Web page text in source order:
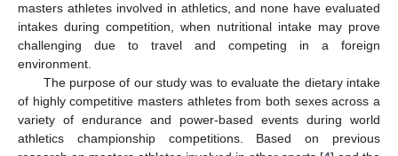
masters athletes involved in athletics, and none have evaluated
intakes during competition, when nutritional intake may prove
challenging due to travel and competing in a foreign
environment.
The purpose of our study was to evaluate the dietary intake
of highly competitive masters athletes from both sexes across a
variety of endurance and power-based events during world
athletics championship competitions. Based on previous